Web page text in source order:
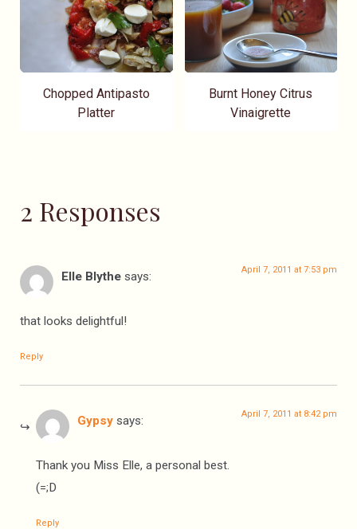
Chopped Antipasto
Platter
Burnt Honey Citrus
Vinaigrette
2 Responses
Elle Blythe says: April 7, 2011 at 7:53 pm
that looks delightful!
Reply
Gypsy says: April 7, 2011 at 8:42 pm
Thank you Miss Elle, a personal best.
(=;D
Reply